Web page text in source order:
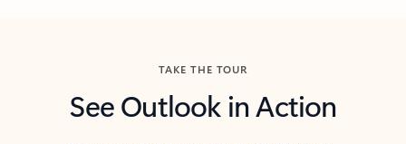
TAKE THE TOUR
See Outlook in Action